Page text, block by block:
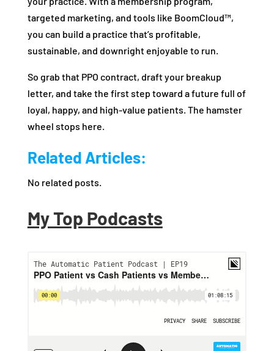
targeted marketing, and tools like BoomCloud™,
you can build a practice that’s profitable,
sustainable, and downright enjoyable to run.
So grab that PPO contract, draft your breakup
letter, and take the first step toward a future full of
loyal, happy, and high-value patients. The hamster
wheel stops here.
Related Articles:
No related posts.
My Top Podcasts